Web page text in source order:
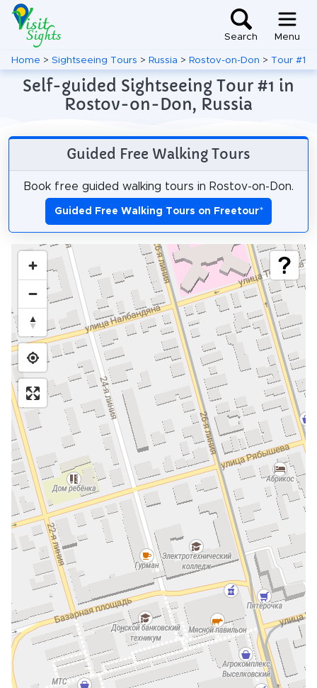
Search Menu
Home > Sightseeing Tours > Russia > Rostov-on-Don > Tour #1
Self-guided Sightseeing Tour #1 in
Rostov-on-Don, Russia
Guided Free Walking Tours
Book free guided walking tours in Rostov-on-Don.
Guided Free Walking Tours on Freetour*